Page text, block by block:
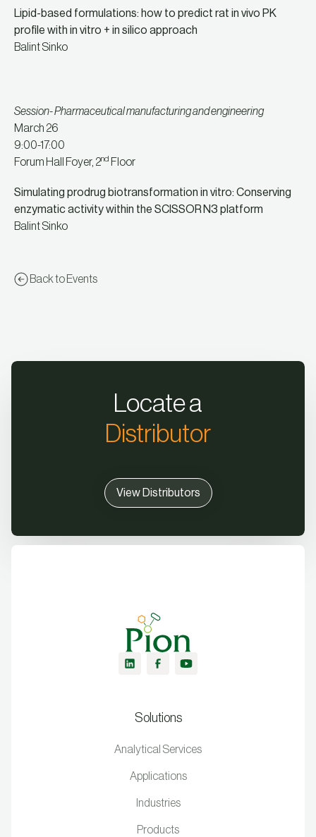
Lipid-based formulations: how to predict rat in vivo PK
profile with in vitro + in silico approach
Balint Sinko
Session- Pharmaceutical manufacturing and engineering
March 26
9:00-17:00
Forum Hall Foyer, 2nd Floor
Simulating prodrug biotransformation in vitro: Conserving
enzymatic activity within the SCISSOR N3 platform
Balint Sinko
Back to Events
Locate a
Distributor
View Distributors
Solutions
Analytical Services
Applications
Industries
Products